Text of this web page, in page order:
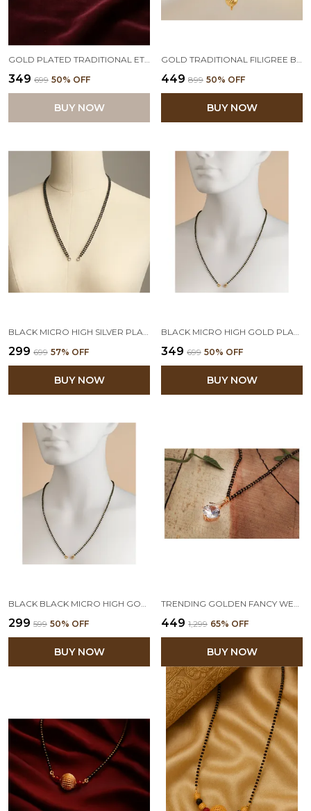
GOLD PLATED TRADITIONAL ETHNIC 1G DESIGN MANGALSUTRA WITH BEADED CHAIN FOR WOMEN,VALENTINE
₹349 ₹699 50% OFF
BUY NOW
GOLD TRADITIONAL FILIGREE BEAD PLATING HANDCRAFTED DESIGNER PENDANT ON BOTH SIDE CRYSTAL STONE MANGALSUTRA WITH BEADED CHAIN WOMEN
₹449 ₹899 50% OFF
BUY NOW
₹299 ₹699 57% OFF
BUY NOW
₹349 ₹699 50% OFF
BUY NOW
BLACK BLACK MICRO HIGH GOLD PLATED BEAD MANGALSUTRA CHAIN
₹299 ₹599 50% OFF
BUY NOW
TRENDING GOLDEN FANCY WEDDING MANGALSUTRA 1GM GOLD PLATED & COPPER CZ AMERICAN DIAMOND AND BEADS JEWELRY SHORT MANGALSUTRA
₹449 ₹1,299 65% OFF
BUY NOW